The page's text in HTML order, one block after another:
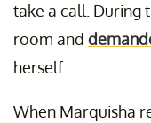
take a call. During
room and
herself.
When Marquisha